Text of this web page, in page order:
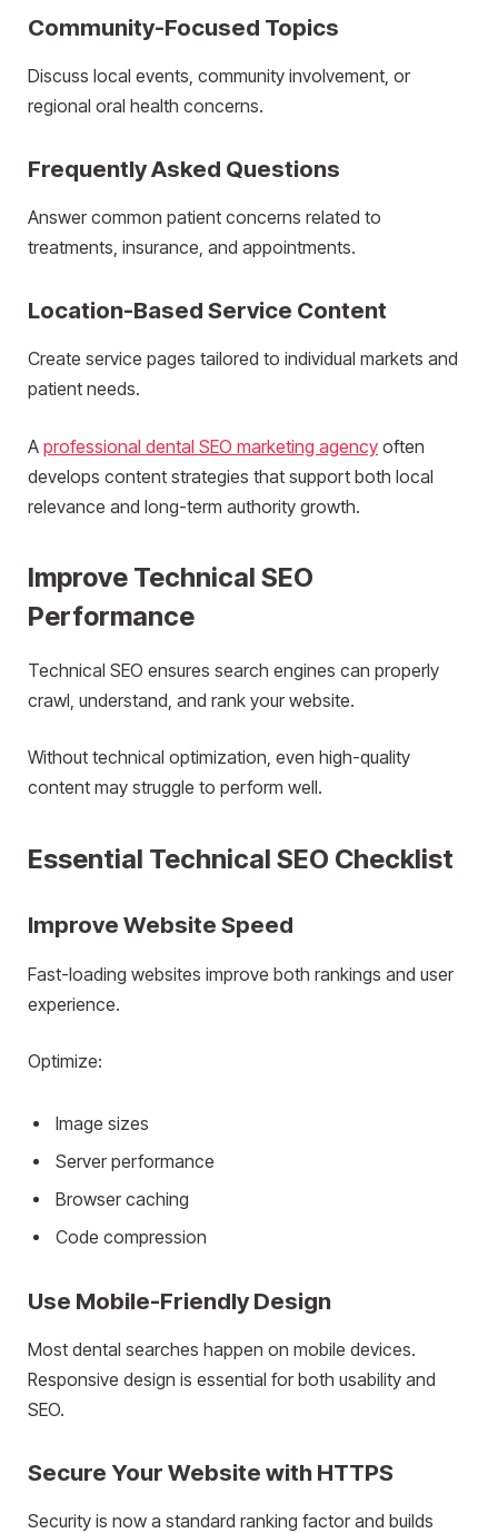
Community-Focused Topics
Discuss local events, community involvement, or
regional oral health concerns.
Frequently Asked Questions
Answer common patient concerns related to
treatments, insurance, and appointments.
Location-Based Service Content
Create service pages tailored to individual markets and
patient needs.
A professional dental SEO marketing agency often
develops content strategies that support both local
relevance and long-term authority growth.
Improve Technical SEO
Performance
Technical SEO ensures search engines can properly
crawl, understand, and rank your website.
Without technical optimization, even high-quality
content may struggle to perform well.
Essential Technical SEO Checklist
Improve Website Speed
Fast-loading websites improve both rankings and user
experience.
Optimize:
Image sizes
Server performance
Browser caching
Code compression
Use Mobile-Friendly Design
Most dental searches happen on mobile devices.
Responsive design is essential for both usability and
SEO.
Secure Your Website with HTTPS
Security is now a standard ranking factor and builds